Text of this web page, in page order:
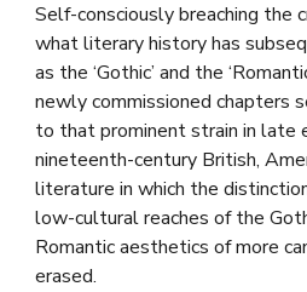
Self-consciously breaching the
what literary history has
as the ‘Gothic’ and the
newly commissioned chapters
to that prominent strain in late
nineteenth-century British,
literature in which the
low-cultural reaches of the
Romantic aesthetics of more
erased.